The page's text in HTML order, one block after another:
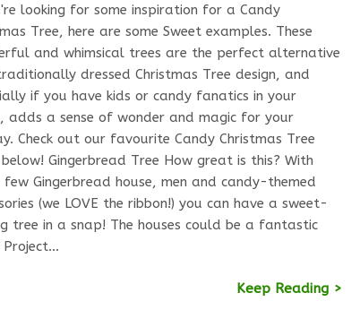
looking for some inspiration for a Candy
Tree, here are some Sweet examples. These
and whimsical trees are the perfect alternative
dressed Christmas Tree design, and
if you have kids or candy fanatics in your
adds a sense of wonder and magic for your
Check out our favourite Candy Christmas Tree
Gingerbread Tree How great is this? With
Gingerbread house, men and candy-themed
(we LOVE the ribbon!) you can have a sweet-
tree in a snap! The houses could be a fantastic
Keep Reading >